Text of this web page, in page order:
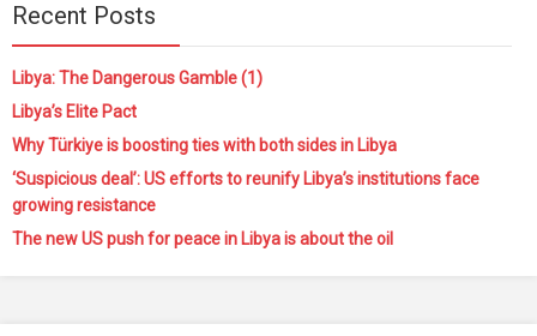
Recent Posts
Libya: The Dangerous Gamble (1)
Libya’s Elite Pact
Why Türkiye is boosting ties with both sides in Libya
‘Suspicious deal’: US efforts to reunify Libya’s institutions face
growing resistance
The new US push for peace in Libya is about the oil